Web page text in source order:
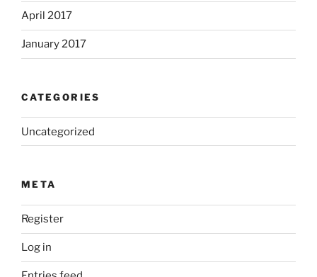
April 2017
January 2017
CATEGORIES
Uncategorized
META
Register
Log in